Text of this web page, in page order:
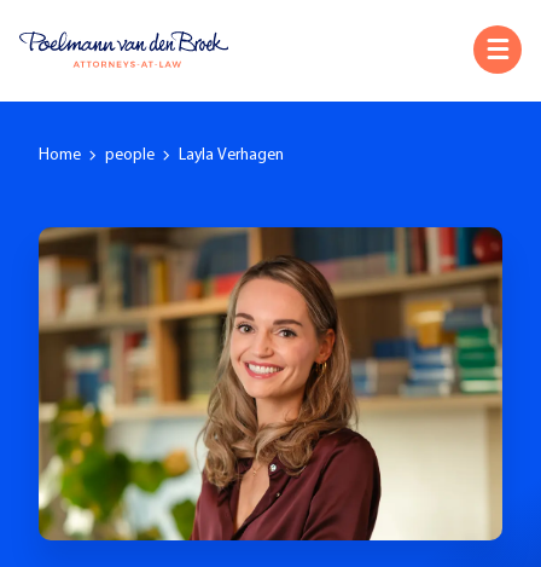
Home people Layla Verhagen